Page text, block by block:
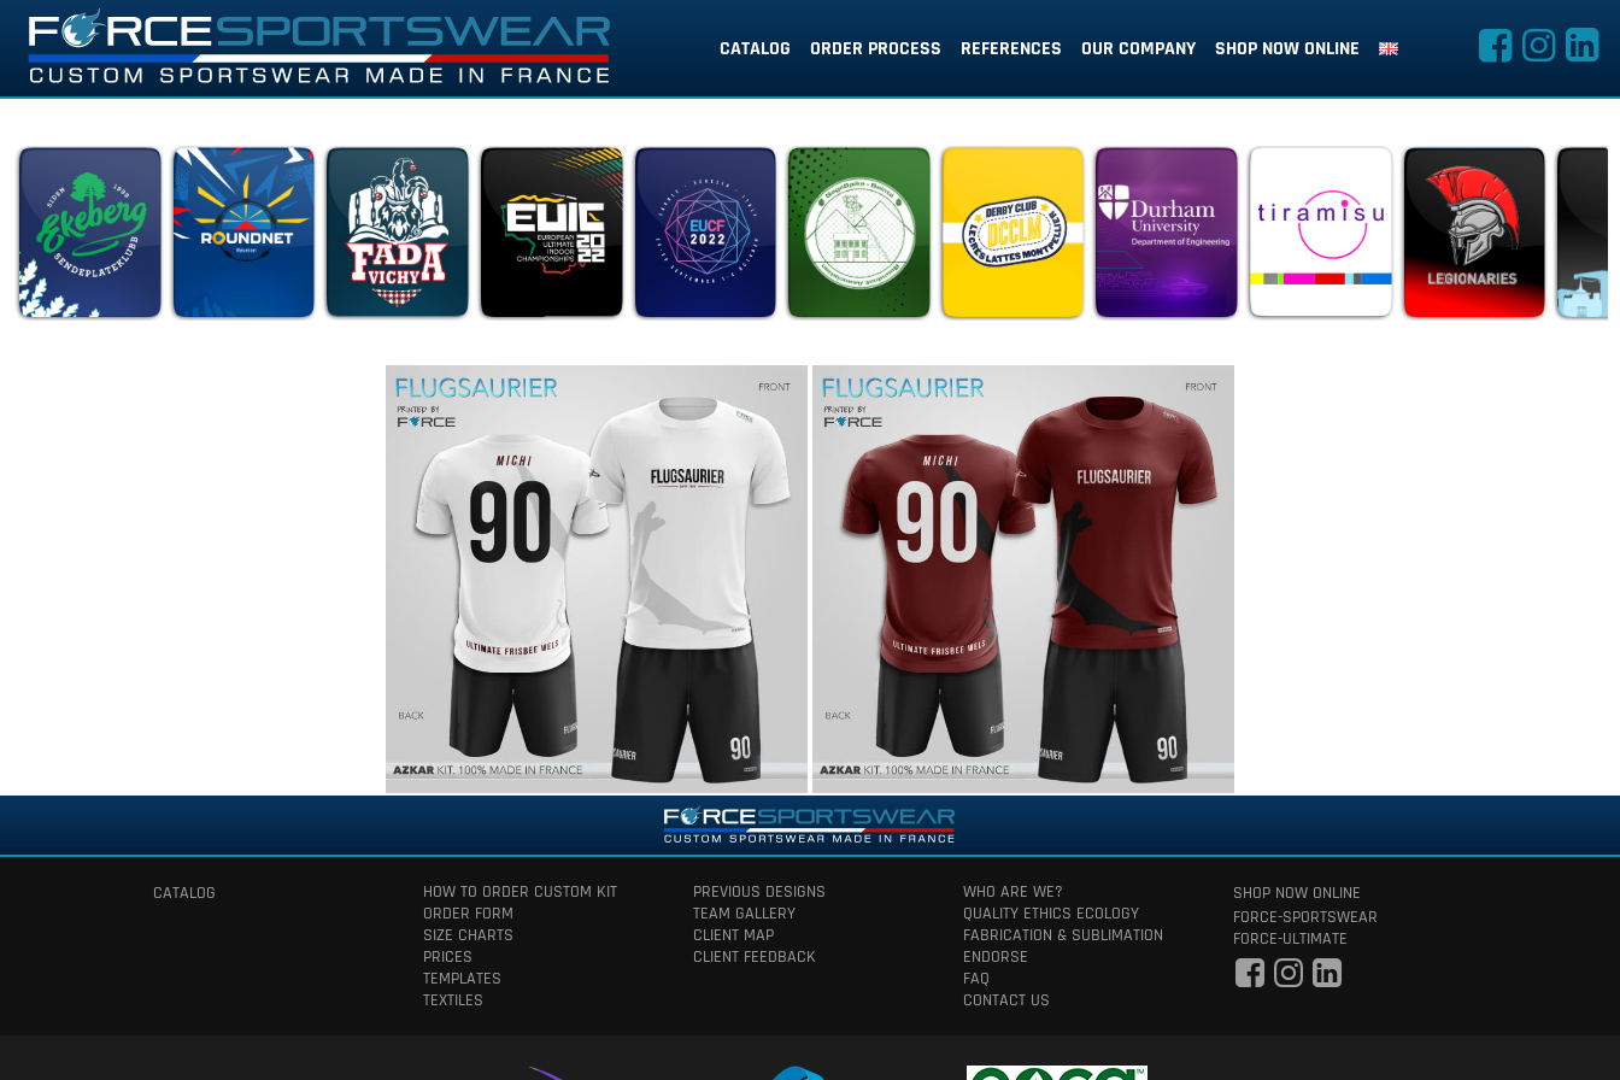
CATALOG ORDER PROCESS REFERENCES OUR COMPANY SHOP NOW ONLINE
CATALOG
HOW TO ORDER CUSTOM KIT
ORDER FORM
SIZE CHARTS
PRICES
TEMPLATES
TEXTILES
PREVIOUS DESIGNS
TEAM GALLERY
CLIENT MAP
CLIENT FEEDBACK
WHO ARE WE?
QUALITY ETHICS ECOLOGY
FABRICATION & SUBLIMATION
ENDORSE
FAQ
CONTACT US
SHOP NOW ONLINE
FORCE-SPORTSWEAR
FORCE-ULTIMATE